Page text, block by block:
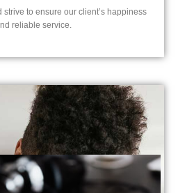
to ensure our client’s happiness
reliable service.